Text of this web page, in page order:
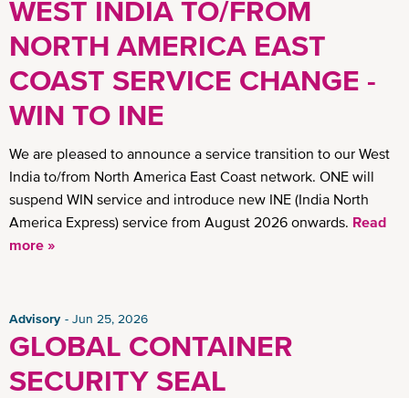
WEST INDIA TO/FROM
NORTH AMERICA EAST
COAST SERVICE CHANGE -
WIN TO INE
We are pleased to announce a service transition to our West
India to/from North America East Coast network. ONE will
suspend WIN service and introduce new INE (India North
America Express) service from August 2026 onwards. Read
more »
Advisory Jun 25, 2026
GLOBAL CONTAINER
SECURITY SEAL